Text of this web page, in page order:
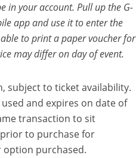
in your account. Pull up the G-
app and use it to enter the
to print a paper voucher for
may differ on day of event.
subject to ticket availability.
and expires on date of
transaction to sit
to purchase for
option purchased.